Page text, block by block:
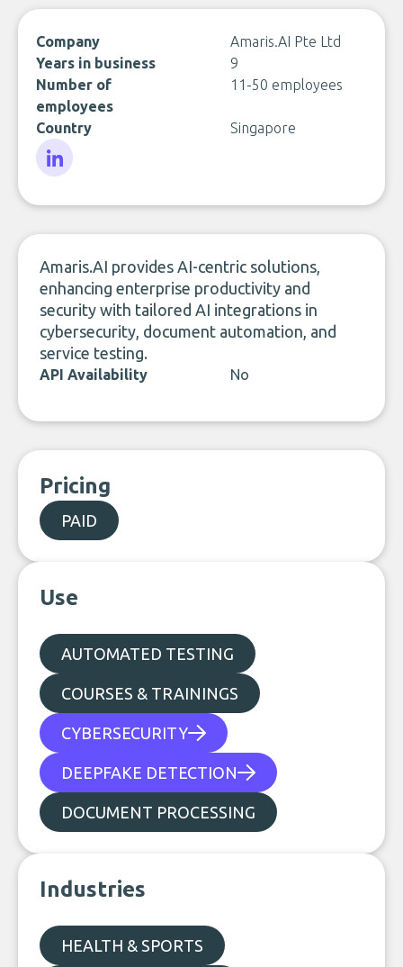
Company
Amaris.AI Pte Ltd
Years in business
9
Number of
employees
11-50 employees
Country Singapore
Amaris.AI provides AI-centric solutions,
enhancing enterprise productivity and
security with tailored AI integrations in
cybersecurity, document automation, and
service testing.
API Availability No
Pricing
PAID
Use
AUTOMATED TESTING
COURSES & TRAININGS
CYBERSECURITY
DEEPFAKE DETECTION
DOCUMENT PROCESSING
Industries
HEALTH & SPORTS